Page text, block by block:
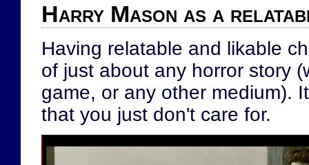
Harry Mason as a
Having relatable and likable
of just about any horror story
game, or any other medium).
that you just don't care for.